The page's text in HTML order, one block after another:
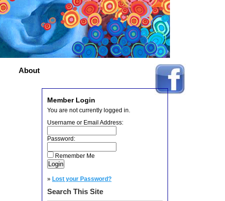
About
Member Login
You are not currently logged in.
Username or Email Address:
Password:
Remember Me
» Lost your Password?
Search This Site